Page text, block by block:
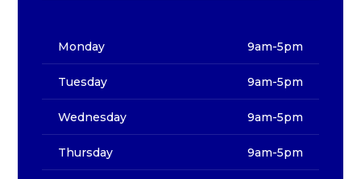
Monday 9am-5pm
Tuesday 9am-5pm
Wednesday 9am-5pm
Thursday 9am-5pm